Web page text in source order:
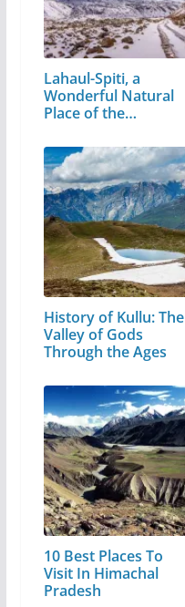
Lahaul-Spiti, a
Wonderful Natural
Place of the…
History of Kullu: The
Valley of Gods
Through the Ages
10 Best Places To
Visit In Himachal
Pradesh